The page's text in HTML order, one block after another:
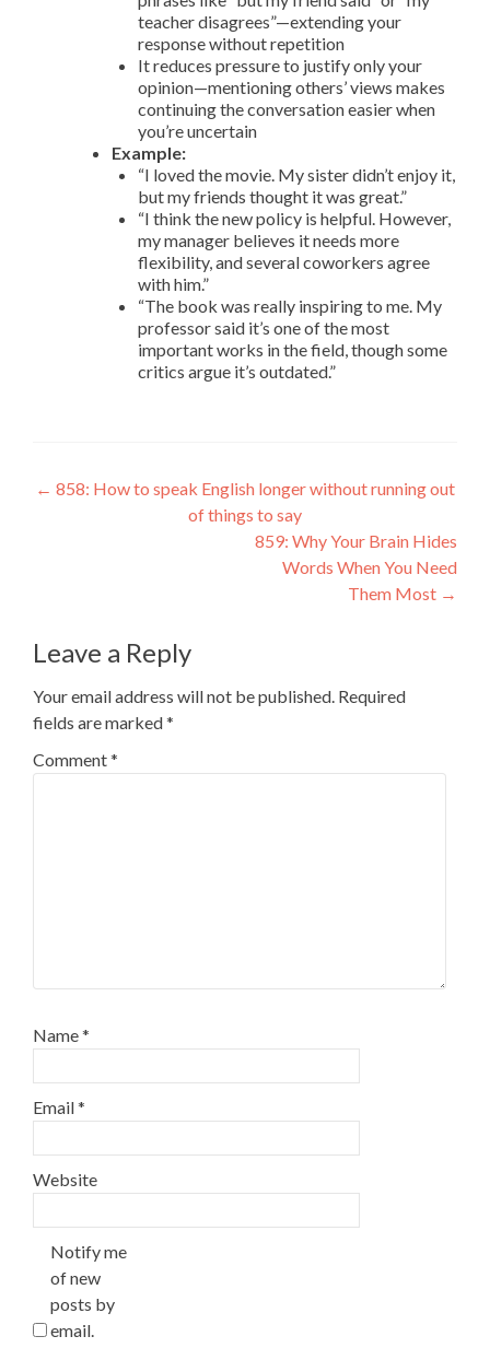
teacher disagrees”—extending your
response without repetition
It reduces pressure to justify only your
opinion—mentioning others’ views makes
continuing the conversation easier when
you’re uncertain
Example:
“I loved the movie. My sister didn’t enjoy it,
but my friends thought it was great.”
“I think the new policy is helpful. However,
my manager believes it needs more
flexibility, and several coworkers agree
with him.”
“The book was really inspiring to me. My
professor said it’s one of the most
important works in the field, though some
critics argue it’s outdated.”
← 858: How to speak English longer without running out
of things to say
859: Why Your Brain Hides
Words When You Need
Them Most →
Leave a Reply
Your email address will not be published. Required
fields are marked*
Comment*
Name*
Email*
Website
Notify me
of new
posts by
email.